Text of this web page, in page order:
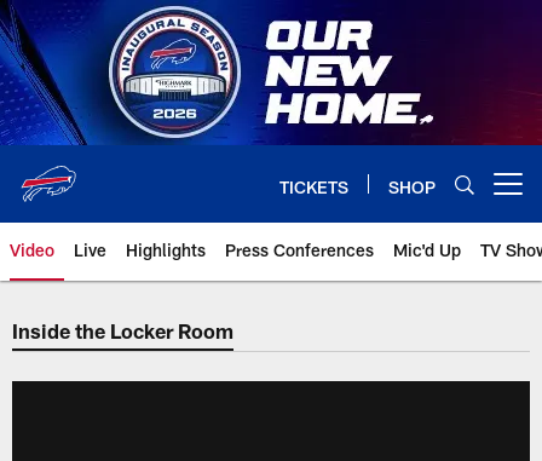
Skip
to
main
content
TICKETS SHOP
Video Live Highlights Press Conferences Mic'd Up TV
Inside the Locker Room